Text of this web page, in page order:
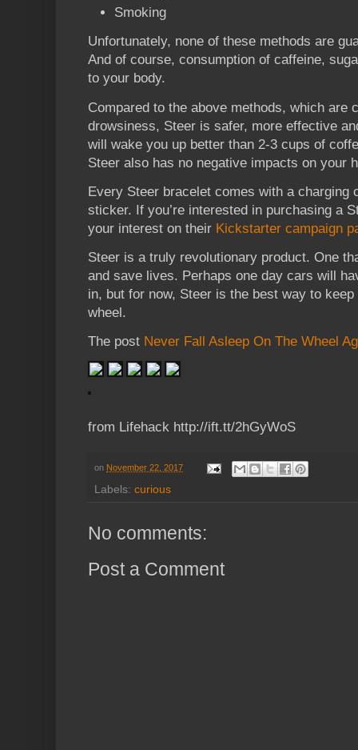
Smoking
Unfortunately, none of these methods are
And of course, consumption of caffeine,
to your body.
Compared to the above methods, which are
drowsiness, Steer is safer, more effective
will wake you up better than 2-3 cups of
Steer also has no negative impacts on your
Every Steer bracelet comes with a charging
sticker. If you’re interested in purchasing a
your interest on their Kickstarter campaign
Steer is a truly revolutionary product. One
and save lives. Perhaps one day cars will
in, but for now, Steer is the best way to
wheel.
The post Never Fall Asleep On The Wheel
from Lifehack http://ift.tt/2hGyWoS
on November 22, 2017
Labels: curious
No comments:
Post a Comment